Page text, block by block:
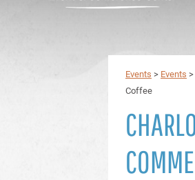
Events > Events >
Coffee